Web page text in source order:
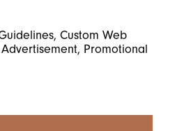
Custom Web
Promotional